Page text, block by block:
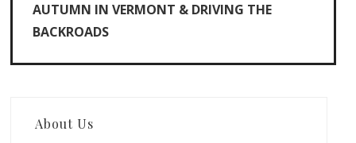
AUTUMN IN VERMONT & DRIVING THE
BACKROADS
About Us